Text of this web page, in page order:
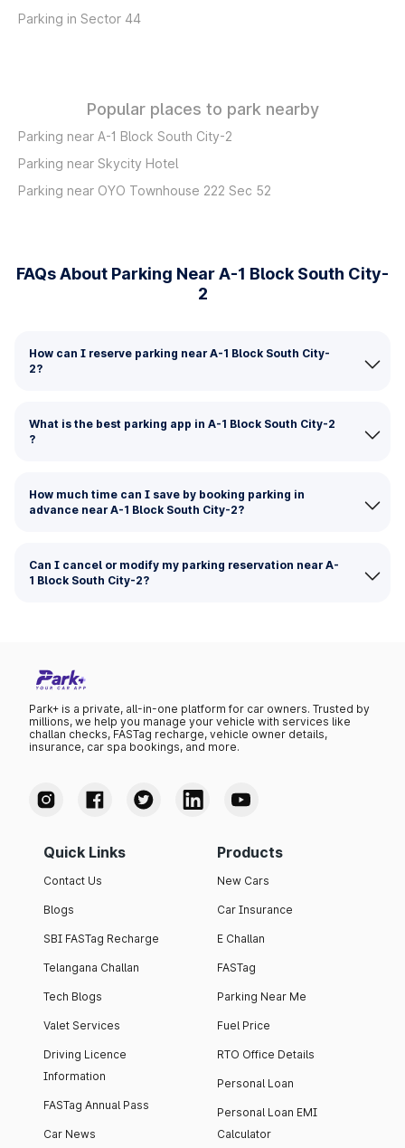
Parking in Sector 44
Popular places to park nearby
Parking near A-1 Block South City-2
Parking near Skycity Hotel
Parking near OYO Townhouse 222 Sec 52
FAQs About Parking Near A-1 Block South City-
2
How can I reserve parking near A-1 Block South City-
2?
What is the best parking app in A-1 Block South City-2
?
How much time can I save by booking parking in
advance near A-1 Block South City-2?
Can I cancel or modify my parking reservation near A-
1 Block South City-2?
Park+ is a private, all-in-one platform for car owners. Trusted by
millions, we help you manage your vehicle with services like
challan checks, FASTag recharge, vehicle owner details,
insurance, car spa bookings, and more.
Quick Links
Contact Us
Blogs
SBI FASTag Recharge
Telangana Challan
Tech Blogs
Valet Services
Driving Licence
Information
FASTag Annual Pass
Car News
Products
New Cars
Car Insurance
E Challan
FASTag
Parking Near Me
Fuel Price
RTO Office Details
Personal Loan
Personal Loan EMI
Calculator